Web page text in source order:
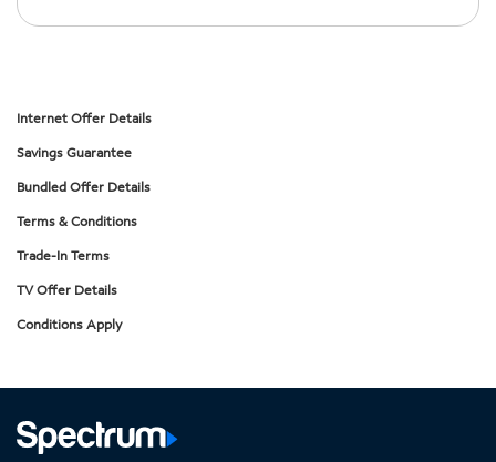
Internet Offer Details
Savings Guarantee
Bundled Offer Details
Terms & Conditions
Trade-In Terms
TV Offer Details
Conditions Apply